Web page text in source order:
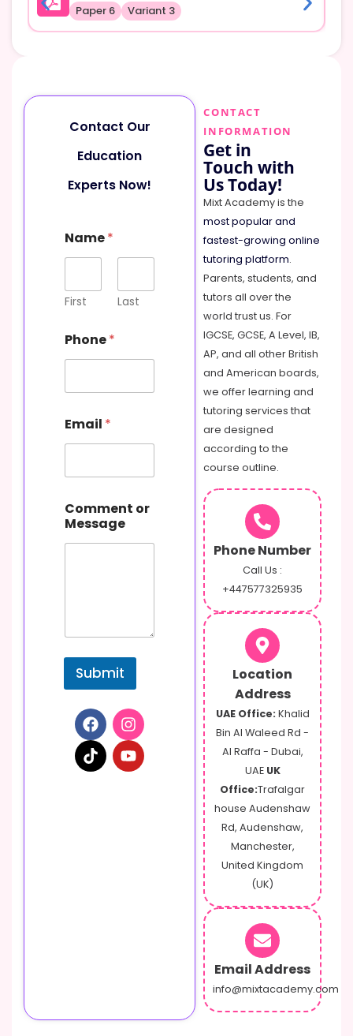
Paper 6 Variant 3
Contact Our
Education
Experts Now!
Name*
First Last
Phone*
a
m
M
s
s
a
g
l
Email *
Comment or
Message
Submit
CONTACT
INFORMATION
Get in
Touch with
Us Today!
Mixt Academy is the
most popular and
fastest-growing online
tutoring platform.
Parents, students, and
tutors all over the
world trust us. For
IGCSE, GCSE, A Level, IB,
AP, and all other British
and American boards,
we offer learning and
tutoring services that
are designed
according to the
course outline.
Phone Number
Call Us :
+447577325935
Location
Address
UAE Office: Khalid
Bin Al Waleed Rd -
Al Raffa - Dubai,
UAE UK
Office:Trafalgar
house Audenshaw
Rd, Audenshaw,
Manchester,
United Kingdom
(UK)
Email Address
info@mixtacademy.com